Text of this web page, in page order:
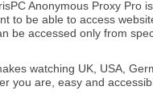
Anonymous Proxy Pro
to be able to access
be accessed only from
watching UK, USA,
you are, easy and